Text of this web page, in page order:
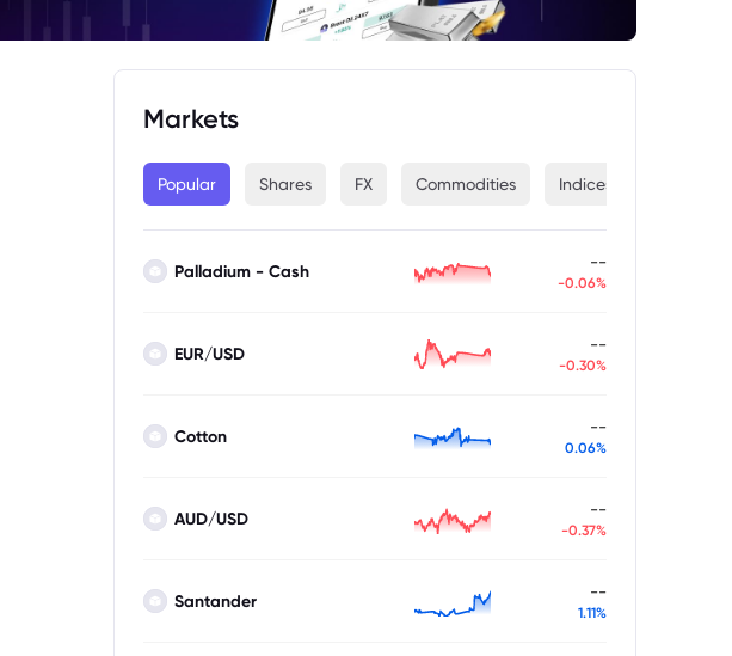
Markets
Popular Shares FX Commodities Indices
Palladium - Cash --
-0.06%
EUR/USD --
-0.30%
Cotton --
0.06%
AUD/USD --
-0.37%
Santander --
1.11%